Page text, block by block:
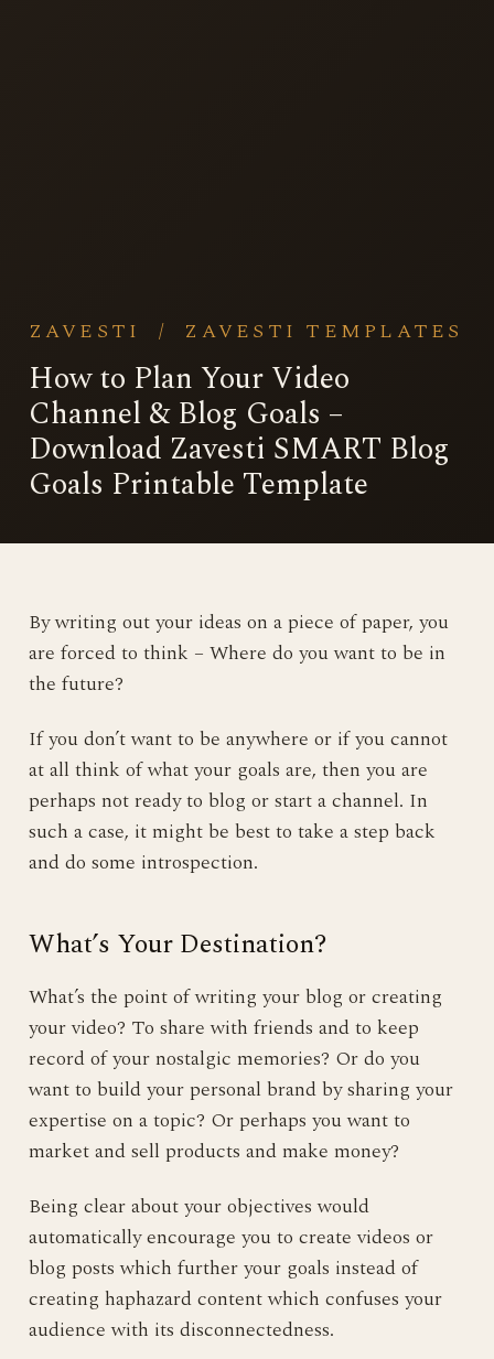
ZAVESTI / ZAVESTI TEMPLATES
How to Plan Your Video
Channel & Blog Goals –
Download Zavesti SMART Blog
Goals Printable Template
By writing out your ideas on a piece of paper, you
are forced to think – Where do you want to be in
the future?
If you don’t want to be anywhere or if you cannot
at all think of what your goals are, then you are
perhaps not ready to blog or start a channel. In
such a case, it might be best to take a step back
and do some introspection.
What’s Your Destination?
What’s the point of writing your blog or creating
your video? To share with friends and to keep
record of your nostalgic memories? Or do you
want to build your personal brand by sharing your
expertise on a topic? Or perhaps you want to
market and sell products and make money?
Being clear about your objectives would
automatically encourage you to create videos or
blog posts which further your goals instead of
creating haphazard content which confuses your
audience with its disconnectedness.